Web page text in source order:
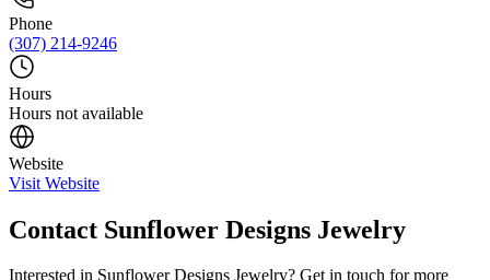
Phone
(307) 214-9246
Hours
Hours not available
Website
Visit Website
Contact Sunflower Designs Jewelry
Interested in Sunflower Designs Jewelry? Get in touch for more